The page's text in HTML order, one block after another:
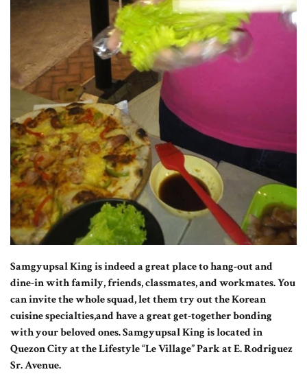
Samgyupsal King is indeed a great place to hang-out and
dine-in with family, friends, classmates, and workmates. You
can invite the whole squad, let them try out the Korean
cuisine specialties,and have a great get-together bonding
with your beloved ones. Samgyupsal King is located in
Quezon City at the Lifestyle “Le Village” Park at E. Rodriguez
Sr. Avenue.